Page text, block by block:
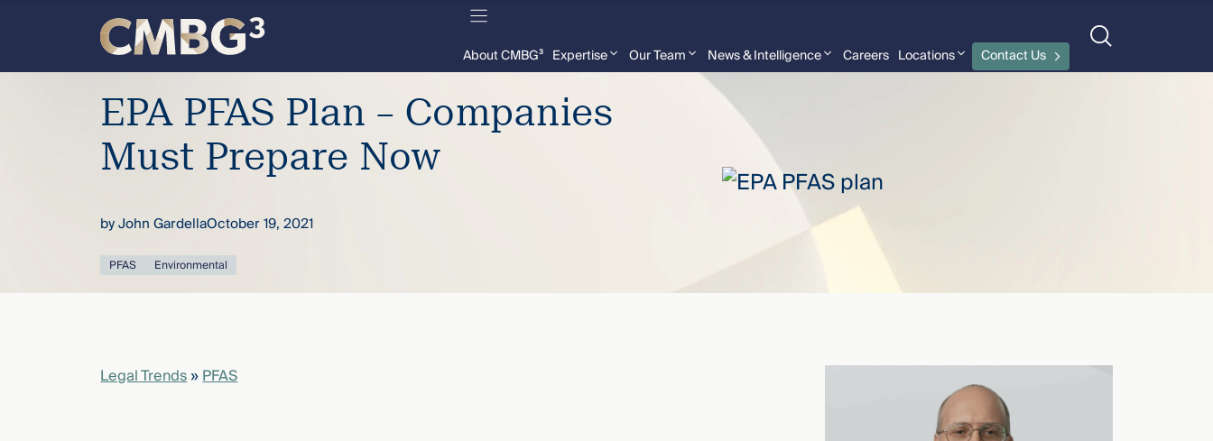
Meet
thought
knew.
content
About CMBG³ Expertise Our Team News & Intelligence Careers Locations Contact Us
EPA PFAS Plan – Companies
Must Prepare Now
byJohn GardellaOctober 19, 2021
PFAS Environmental
Legal Trends»PFAS